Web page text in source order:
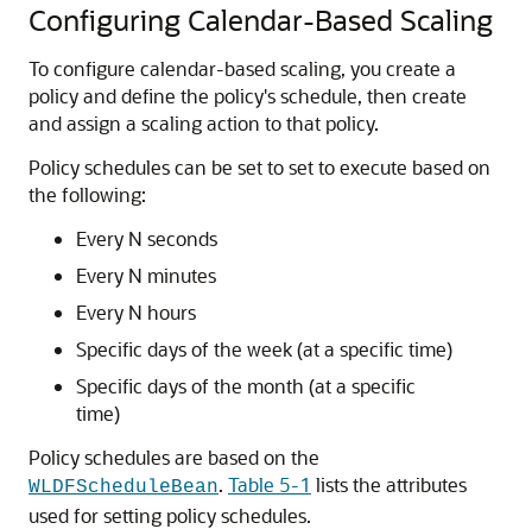
Configuring Calendar-Based Scaling
To configure calendar-based scaling, you create a
policy and define the policy's schedule, then create
and assign a scaling action to that policy.
Policy schedules can be set to set to execute based on
the following:
Every N seconds
Every N minutes
Every N hours
Specific days of the week (at a specific time)
Specific days of the month (at a specific
time)
Policy schedules are based on the
WLDFScheduleBean. Table 5-1 lists the attributes
used for setting policy schedules.